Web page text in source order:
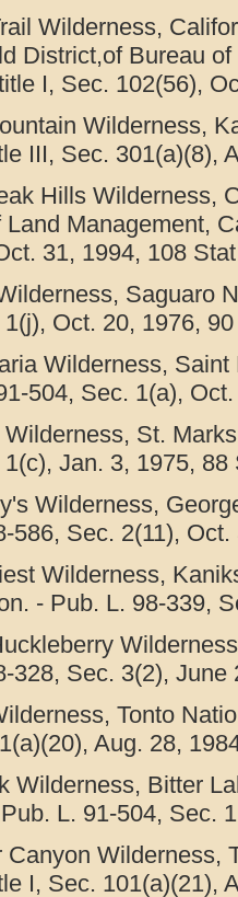
Wilderness,
District,of Bureau
I, Sec. 102(56),
Wilderness,
III, Sec. 301(a)(8),
Hills Wilderness,
Land Management,
31, 1994, 108
Saguaro
Oct. 20, 1976,
Wilderness,
504, Sec. 1(a),
St.
Jan. 3, 1975, 88
Wilderness,
586, Sec. 2(11),
Wilderness,
- Pub. L. 98-339,
328, Sec. 3(2), June
Tonto
Aug. 28,
Wilderness, Bitter
L. 91-504, Sec.
Canyon Wilderness,
I, Sec. 101(a)(21),